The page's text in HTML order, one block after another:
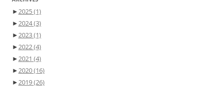
►2025(1)
►2024(3)
►2023(1)
►2022(4)
►2021 (4)
►2020(16)
►2019(26)